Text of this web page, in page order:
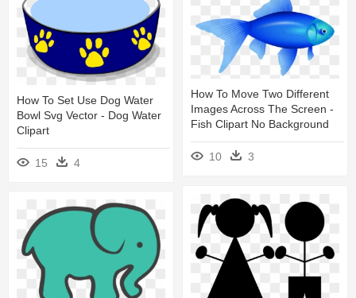
How To Set Use Dog Water
Bowl Svg Vector - Dog Water
Clipart
15 4
How To Move Two Different
Images Across The Screen -
Fish Clipart No Background
10 3